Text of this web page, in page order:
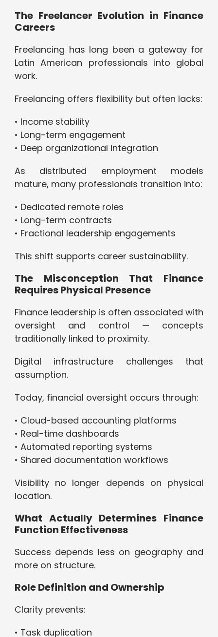
The Freelancer Evolution in Finance
Careers
Freelancing has long been a gateway for
Latin American professionals into global
work.
Freelancing offers flexibility but often lacks:
• Income stability
• Long-term engagement
• Deep organizational integration
As distributed employment models
mature, many professionals transition into:
• Dedicated remote roles
• Long-term contracts
• Fractional leadership engagements
This shift supports career sustainability.
The Misconception That Finance
Requires Physical Presence
Finance leadership is often associated with
oversight and control — concepts
traditionally linked to proximity.
Digital infrastructure challenges that
assumption.
Today, financial oversight occurs through:
• Cloud-based accounting platforms
• Real-time dashboards
• Automated reporting systems
• Shared documentation workflows
Visibility no longer depends on physical
location.
What Actually Determines Finance
Function Effectiveness
Success depends less on geography and
more on structure.
Role Definition and Ownership
Clarity prevents:
• Task duplication